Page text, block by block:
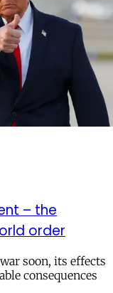
– the
order
soon, its effects
consequences